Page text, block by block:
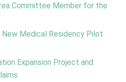
Committee Member for the
Medical Residency Pilot
Expansion Project and